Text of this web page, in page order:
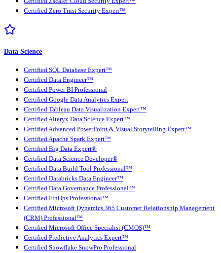
Certified Zero Trust Security Expert™
Data Science
Certified SQL Database Expert™
Certified Data Engineer™
Certified Power BI Professional
Certified Google Data Analytics Expert
Certified Tableau Data Visualization Expert™
Certified Alteryx Data Science Expert™
Certified Advanced PowerPoint & Visual Storytelling Expert™
Certified Apache Spark Expert™
Certified Big Data Expert®
Certified Data Science Developer®
Certified Data Build Tool Professional™
Certified Databricks Data Engineer™
Certified Data Governance Professional™
Certified FinOps Professional™
Certified Microsoft Dynamics 365 Customer Relationship Management
(CRM) Professional™
Certified Microsoft Office Specialist (CMOS)™
Certified Predictive Analytics Expert™
Certified Snowflake SnowPro Professional